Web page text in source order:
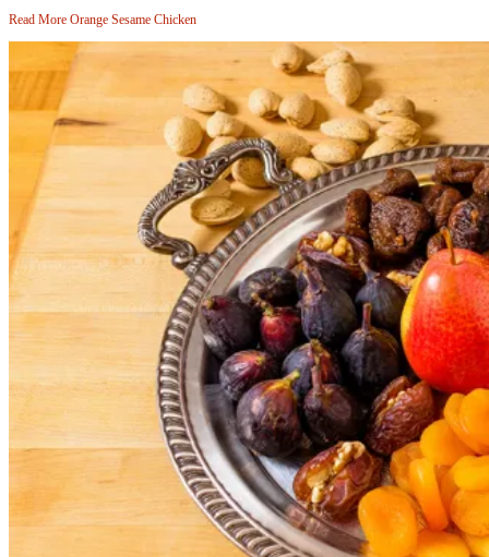
Read More Orange Sesame Chicken